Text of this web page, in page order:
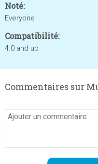
Noté:
Everyone
Compatibilité:
4.0 and up
Commentaires sur